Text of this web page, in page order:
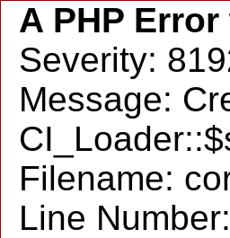
A PHP
Severity:
Message:
Filename:
Line